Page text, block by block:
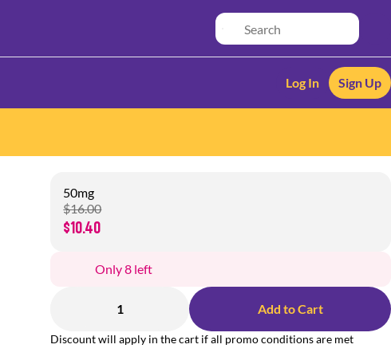
Log In Sign Up
50mg
$16.00
$10.40
Only 8 left
1 Add to Cart
Discount will apply in the cart if all promo conditions are met